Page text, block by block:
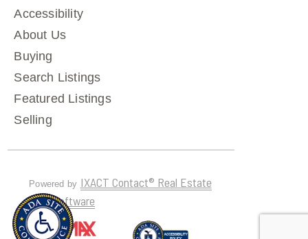
Accessibility
About Us
Buying
Search Listings
Featured Listings
Selling
Powered by IXACT Contact® Real Estate
CRM Software